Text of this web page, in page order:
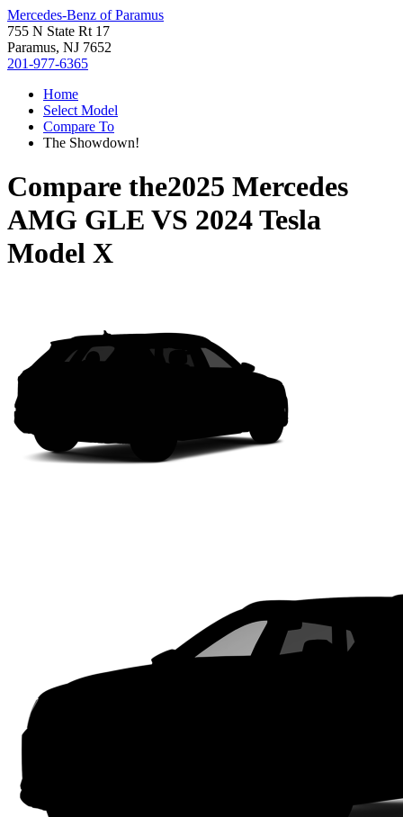
Mercedes-Benz of Paramus
755 N State Rt 17
Paramus, NJ 7652
201-977-6365
Home
Select Model
Compare To
The Showdown!
Compare the2025 Mercedes
AMG GLE VS 2024 Tesla
Model X